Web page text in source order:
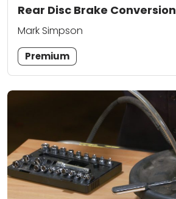
Rear Disc Brake Conversion
Mark Simpson
Premium